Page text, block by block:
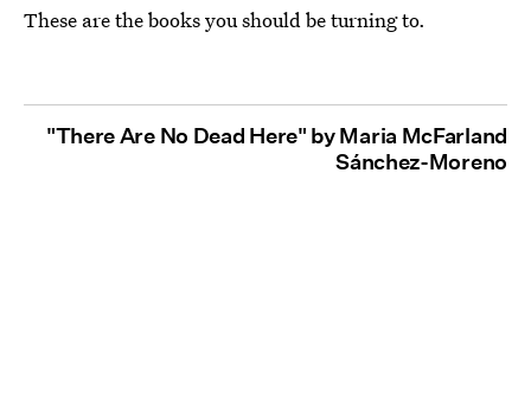
These are the books you should be turning to.
"There Are No Dead Here" by Maria McFarland
Sánchez-Moreno